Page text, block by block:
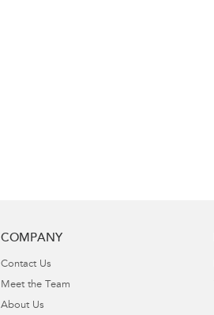
COMPANY
Contact Us
Meet the Team
About Us